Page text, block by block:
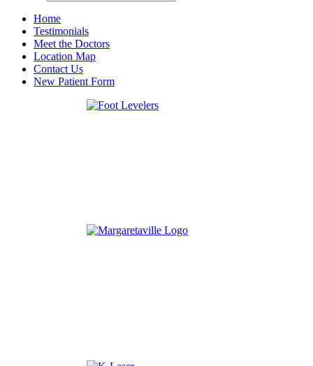
Home
Testimonials
Meet the Doctors
Location Map
Contact Us
New Patient Form